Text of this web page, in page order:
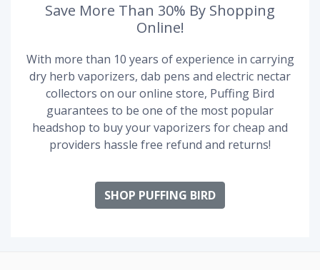
Save More Than 30% By Shopping
Online!
With more than 10 years of experience in carrying
dry herb vaporizers, dab pens and electric nectar
collectors on our online store, Puffing Bird
guarantees to be one of the most popular
headshop to buy your vaporizers for cheap and
providers hassle free refund and returns!
SHOP PUFFING BIRD